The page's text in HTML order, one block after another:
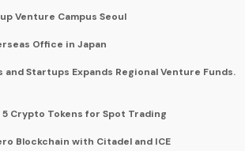
Venture Campus Seoul
Office in Japan
and Startups Expands Regional Venture Funds.
5 Crypto Tokens for Spot Trading
Blockchain with Citadel and ICE